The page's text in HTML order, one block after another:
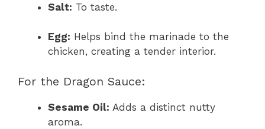
Salt: To taste.
Egg: Helps bind the marinade to the
chicken, creating a tender interior.
For the Dragon Sauce:
Sesame Oil: Adds a distinct nutty
aroma.